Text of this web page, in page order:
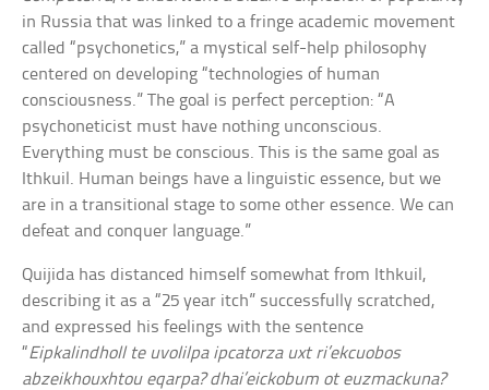
in Russia that was linked to a fringe academic movement
called “psychonetics,” a mystical self-help philosophy
centered on developing “technologies of human
consciousness.” The goal is perfect perception: “A
psychoneticist must have nothing unconscious.
Everything must be conscious. This is the same goal as
Ithkuil. Human beings have a linguistic essence, but we
are in a transitional stage to some other essence. We can
defeat and conquer language.”
Quijida has distanced himself somewhat from Ithkuil,
describing it as a “25 year itch” successfully scratched,
and expressed his feelings with the sentence
“Eipkalindholl te uvolilpa ipcatorza uxt ri’ekcuobos
abzeikhouxhtou eqarpa? dhai’eickobum ot euzmackuna?